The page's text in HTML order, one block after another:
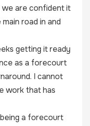
we are confident it
road in and
getting it ready
as a forecourt
I cannot
work that has
a forecourt